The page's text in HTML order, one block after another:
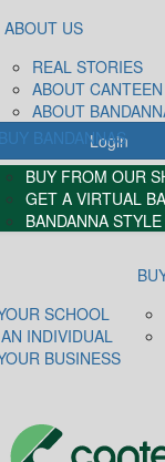
ABOUT US
REAL STORIES
ABOUT CANTEEN
ABOUT
Login
BUY BANDANNAS
BUY FROM OUR
GET A VIRTUAL
BANDANNA
SCHOOL
INDIVIDUAL
BUSINESS